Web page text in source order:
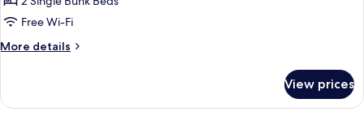
Shared
Free Wi-Fi
More details
More
Room,
View prices